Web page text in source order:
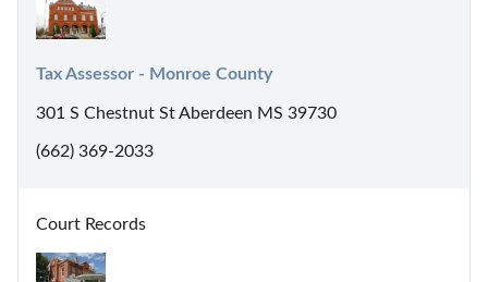
Tax Assessor - Monroe County
301 S Chestnut St Aberdeen MS 39730
(662) 369-2033
Court Records